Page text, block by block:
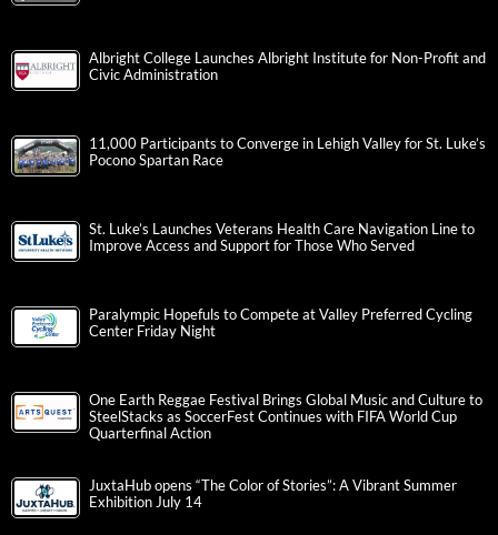
Albright College Launches Albright Institute for Non-Profit and
Civic Administration
11,000 Participants to Converge in Lehigh Valley for St. Luke’s
Pocono Spartan Race
St. Luke’s Launches Veterans Health Care Navigation Line to
Improve Access and Support for Those Who Served
Paralympic Hopefuls to Compete at Valley Preferred Cycling
Center Friday Night
One Earth Reggae Festival Brings Global Music and Culture to
SteelStacks as SoccerFest Continues with FIFA World Cup
Quarterfinal Action
JuxtaHub opens “The Color of Stories”: A Vibrant Summer
Exhibition July 14